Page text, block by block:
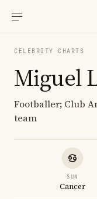
CELEBRITY CHARTS
Miguel
Footballer; Club
team
SUN
Cancer